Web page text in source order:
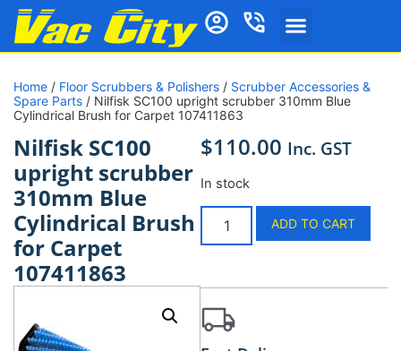
Home / Floor Scrubbers & Polishers / Scrubber Accessories &
Spare Parts / Nilfisk SC100 upright scrubber 310mm Blue
Cylindrical Brush for Carpet 107411863
Nilfisk SC100
upright scrubber
310mm Blue
Cylindrical Brush
for Carpet
107411863
$110.00 Inc. GST
In stock
ADD TO CART